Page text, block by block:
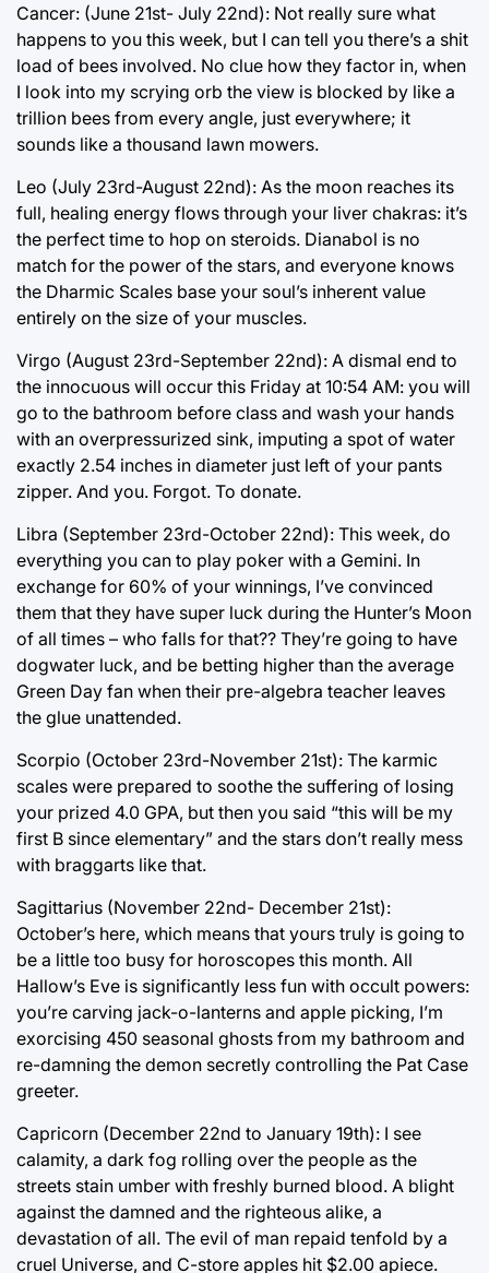
Cancer: (June 21st- July 22nd): Not really sure what
happens to you this week, but I can tell you there’s a shit
load of bees involved. No clue how they factor in, when
I look into my scrying orb the view is blocked by like a
trillion bees from every angle, just everywhere; it
sounds like a thousand lawn mowers.
Leo (July 23rd-August 22nd): As the moon reaches its
full, healing energy flows through your liver chakras: it’s
the perfect time to hop on steroids. Dianabol is no
match for the power of the stars, and everyone knows
the Dharmic Scales base your soul’s inherent value
entirely on the size of your muscles.
Virgo (August 23rd-September 22nd): A dismal end to
the innocuous will occur this Friday at 10:54 AM: you will
go to the bathroom before class and wash your hands
with an overpressurized sink, imputing a spot of water
exactly 2.54 inches in diameter just left of your pants
zipper. And you. Forgot. To donate.
Libra (September 23rd-October 22nd): This week, do
everything you can to play poker with a Gemini. In
exchange for 60% of your winnings, I’ve convinced
them that they have super luck during the Hunter’s Moon
of all times – who falls for that?? They’re going to have
dogwater luck, and be betting higher than the average
Green Day fan when their pre-algebra teacher leaves
the glue unattended.
Scorpio (October 23rd-November 21st): The karmic
scales were prepared to soothe the suffering of losing
your prized 4.0 GPA, but then you said “this will be my
first B since elementary” and the stars don’t really mess
with braggarts like that.
Sagittarius (November 22nd- December 21st):
October’s here, which means that yours truly is going to
be a little too busy for horoscopes this month. All
Hallow’s Eve is significantly less fun with occult powers:
you’re carving jack-o-lanterns and apple picking, I’m
exorcising 450 seasonal ghosts from my bathroom and
re-damning the demon secretly controlling the Pat Case
greeter.
Capricorn (December 22nd to January 19th): I see
calamity, a dark fog rolling over the people as the
streets stain umber with freshly burned blood. A blight
against the damned and the righteous alike, a
devastation of all. The evil of man repaid tenfold by a
cruel Universe, and C-store apples hit $2.00 apiece.